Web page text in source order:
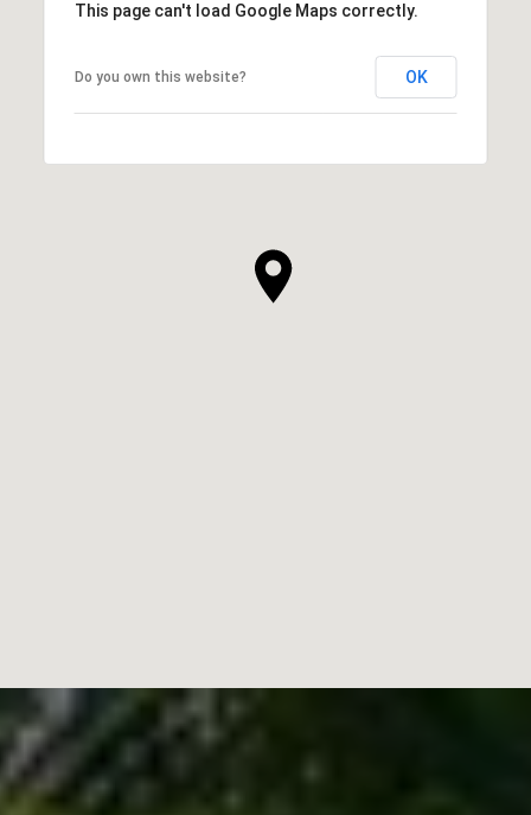
This page can't load Google Maps correctly.
Do you own this website? OK